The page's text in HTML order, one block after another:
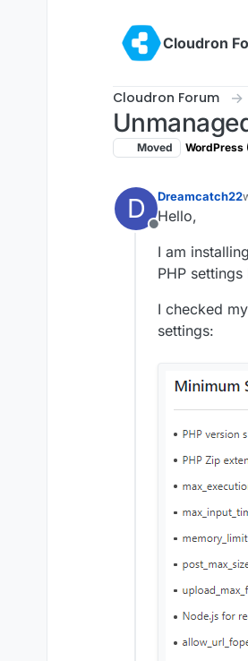
Cloudron
Cloudron Forum
Moved WordPress
D
Offline
Dreamcatch22
Hello,
I am
PHP
I checked
settings: